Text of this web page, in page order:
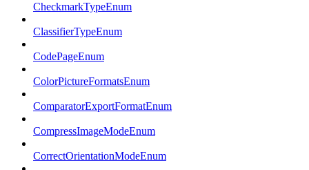
CheckmarkTypeEnum
ClassifierTypeEnum
CodePageEnum
ColorPictureFormatsEnum
ComparatorExportFormatEnum
CompressImageModeEnum
CorrectOrientationModeEnum